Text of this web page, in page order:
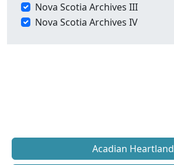
Nova Scotia Archives III
Nova Scotia Archives IV
Acadian Heartland